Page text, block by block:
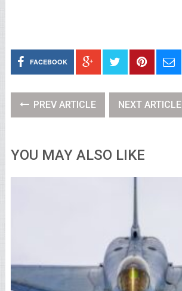
FACEBOOK
PREV ARTICLE NEXT ARTICLE
YOU MAY ALSO LIKE